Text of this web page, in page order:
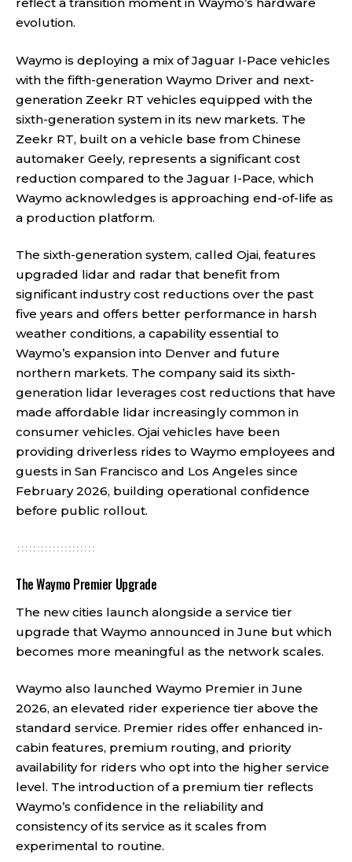
evolution.
Waymo is deploying a mix of Jaguar I-Pace vehicles
with the fifth-generation Waymo Driver and next-
generation Zeekr RT vehicles equipped with the
sixth-generation system in its new markets. The
Zeekr RT, built on a vehicle base from Chinese
automaker Geely, represents a significant cost
reduction compared to the Jaguar I-Pace, which
Waymo acknowledges is approaching end-of-life as
a production platform.
The sixth-generation system, called Ojai, features
upgraded lidar and radar that benefit from
significant industry cost reductions over the past
five years and offers better performance in harsh
weather conditions, a capability essential to
Waymo’s expansion into Denver and future
northern markets. The company said its sixth-
generation lidar leverages cost reductions that have
made affordable lidar increasingly common in
consumer vehicles. Ojai vehicles have been
providing driverless rides to Waymo employees and
guests in San Francisco and Los Angeles since
February 2026, building operational confidence
before public rollout.
The Waymo Premier Upgrade
The new cities launch alongside a service tier
upgrade that Waymo announced in June but which
becomes more meaningful as the network scales.
Waymo also launched Waymo Premier in June
2026, an elevated rider experience tier above the
standard service. Premier rides offer enhanced in-
cabin features, premium routing, and priority
availability for riders who opt into the higher service
level. The introduction of a premium tier reflects
Waymo’s confidence in the reliability and
consistency of its service as it scales from
experimental to routine.